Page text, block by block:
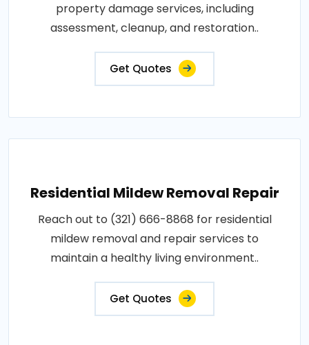
property damage services, including
assessment, cleanup, and restoration..
Get Quotes
Residential Mildew Removal Repair
Reach out to (321) 666-8868 for residential
mildew removal and repair services to
maintain a healthy living environment..
Get Quotes